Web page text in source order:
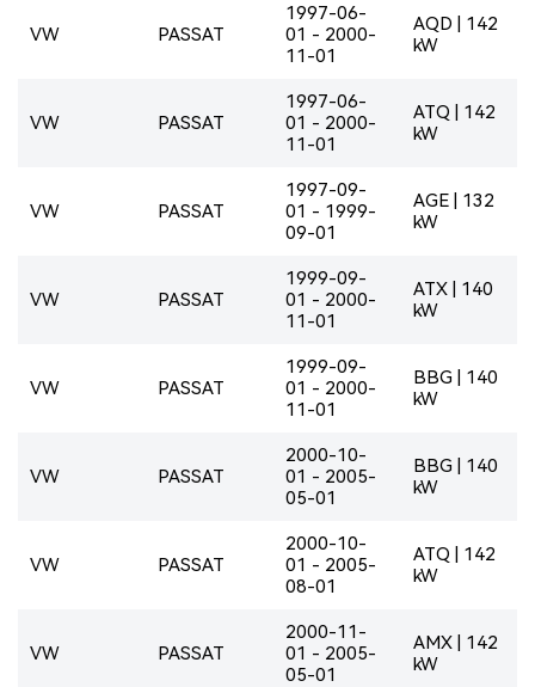
VW PASSAT
1997-06-
01 - 2000-
11-01
AQD | 142
kW
VW PASSAT
1997-06-
01 - 2000-
11-01
ATQ | 142
kW
VW PASSAT
1997-09-
01 - 1999-
09-01
AGE | 132
kW
VW PASSAT
1999-09-
01 - 2000-
11-01
ATX | 140
kW
VW PASSAT
1999-09-
01 - 2000-
11-01
BBG | 140
kW
VW PASSAT
2000-10-
01 - 2005-
05-01
BBG | 140
kW
VW PASSAT
2000-10-
01 - 2005-
08-01
ATQ | 142
kW
VW PASSAT
2000-11-
01 - 2005-
05-01
AMX | 142
kW